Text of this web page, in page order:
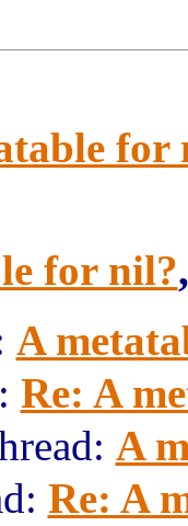
for
for nil?
A
Re: A
A
Re: A